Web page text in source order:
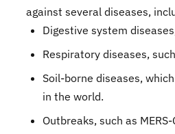
against several diseases,
Digestive system
Respiratory diseases,
Soil-borne diseases,
in the world.
Outbreaks, such as MERS-